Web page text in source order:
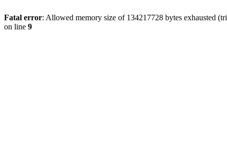
Fatal error: Allowed memory size of 134217728 bytes exhausted
on line 9